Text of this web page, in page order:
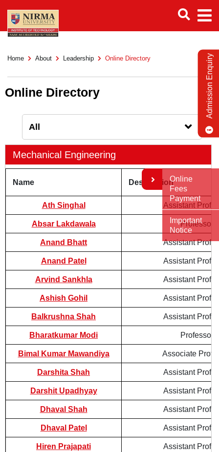
Home About Leadership Online Directory
Online Directory
Mechanical Engineering
Name Designation
Ath Singhal Assistant
Absar Lakdawala Professor
Anand Bhatt Assistant
Anand Patel Assistant
Arvind Sankhla Assistant
Ashish Gohil Assistant
Balkrushna Shah Assistant
Bharatkumar Modi Professor
Bimal Kumar Mawandiya Associate
Darshita Shah Assistant
Darshit Upadhyay Assistant
Dhaval Shah Assistant
Dhaval Patel Assistant
Hiren Prajapati Assistant
Admission Enquiry
Online
Fees
Payment
Important
Notice